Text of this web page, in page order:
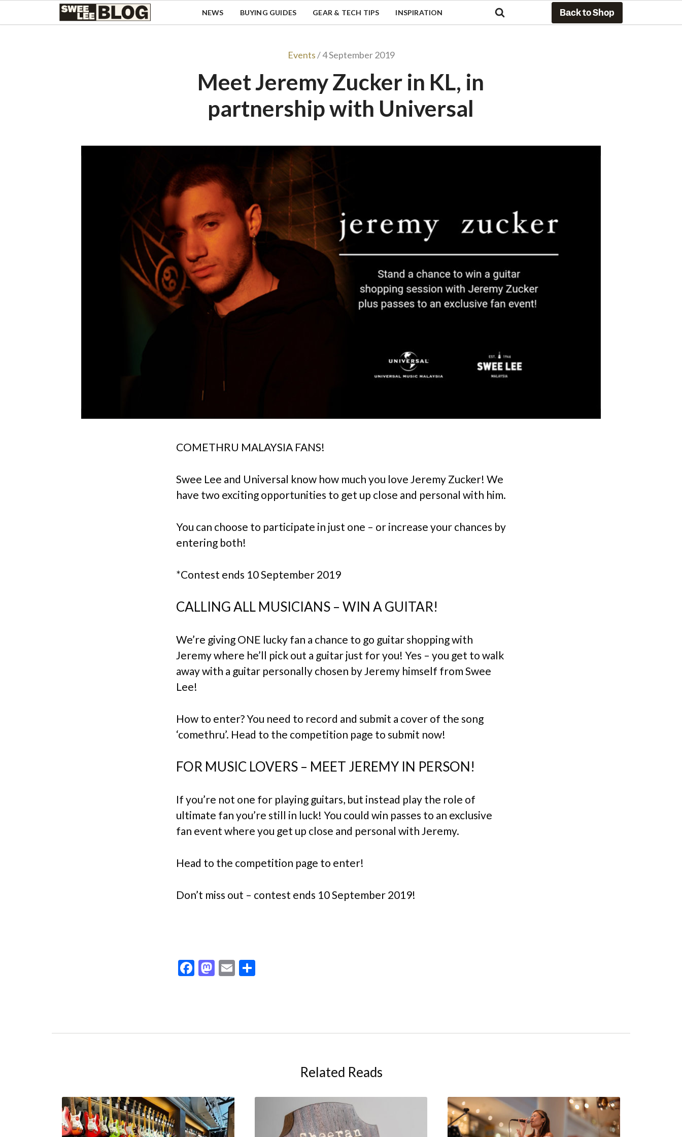
Singapore
Malaysia
Swee
NEWS BUYING GUIDES GEAR & TECH TIPS INSPIRATION Back to Shop
Events/ 4 September 2019
Meet Jeremy Zucker in KL, in
partnership with Universal
COMETHRU MALAYSIA FANS!
Swee Lee and Universal know how much you love Jeremy Zucker! We
have two exciting opportunities to get up close and personal with him.
You can choose to participate in just one – or increase your chances by
entering both!
*Contest ends 10 September 2019
CALLING ALL MUSICIANS – WIN A GUITAR!
We’re giving ONE lucky fan a chance to go guitar shopping with
Jeremy where he’ll pick out a guitar just for you! Yes – you get to walk
away with a guitar personally chosen by Jeremy himself from Swee
Lee!
How to enter? You need to record and submit a cover of the song
‘comethru’. Head to the competition page to submit now!
FOR MUSIC LOVERS – MEET JEREMY IN PERSON!
If you’re not one for playing guitars, but instead play the role of
ultimate fan you’re still in luck! You could win passes to an exclusive
fan event where you get up close and personal with Jeremy.
Head to the competition page to enter!
Don’t miss out – contest ends 10 September 2019!
Facebook
Mastodon
Email
Related Reads